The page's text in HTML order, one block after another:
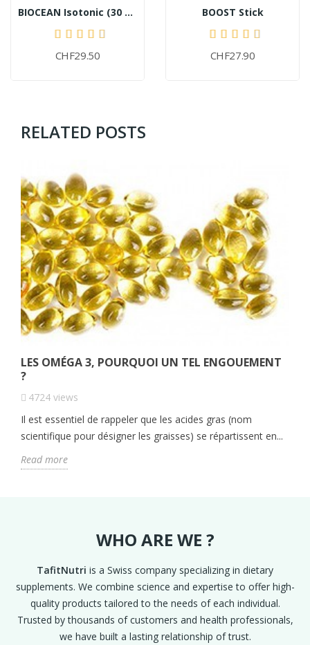
BIOCEAN Isotonic (30 ampoules)
CHF29.50
BOOST Stick
CHF27.90
RELATED POSTS
LES OMÉGA 3, POURQUOI UN TEL ENGOUEMENT
?
4724 views
Il est essentiel de rappeler que les acides gras (nom
scientifique pour désigner les graisses) se répartissent en...
Read more
WHO ARE WE ?
TafitNutri is a Swiss company specializing in dietary
supplements. We combine science and expertise to offer high-
quality products tailored to the needs of each individual.
Trusted by thousands of customers and health professionals,
we have built a lasting relationship of trust.